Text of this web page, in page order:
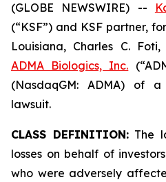
(GLOBE NEWSWIRE) --
(“KSF”) and KSF partner,
Louisiana, Charles C.
ADMA Biologics, Inc.
(NasdaqGM: ADMA) of
lawsuit.
CLASS DEFINITION:The
losses on behalf of
who were adversely